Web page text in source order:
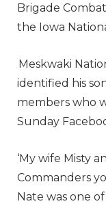
Brigade
the Iowa
Meskwaki
identified his
members who
Sunday
‘My wife Misty
Commanders
Nate was one